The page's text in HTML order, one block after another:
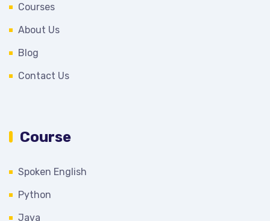
Courses
About Us
Blog
Contact Us
Course
Spoken English
Python
Java